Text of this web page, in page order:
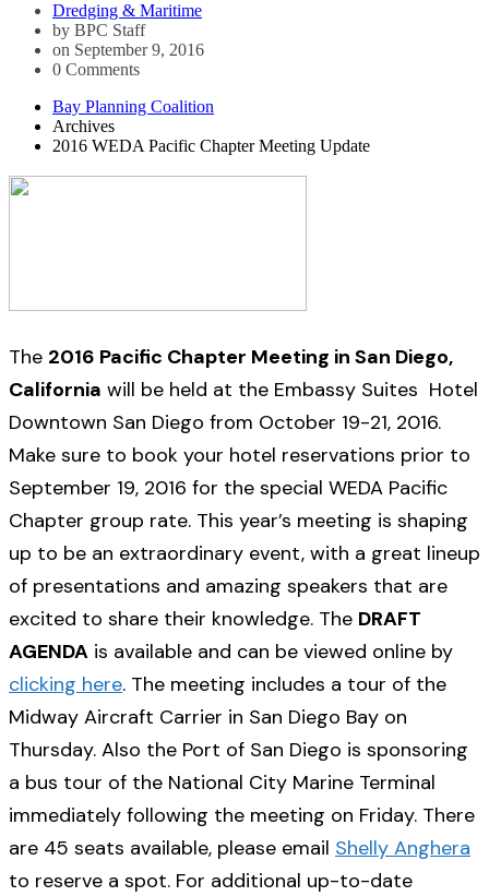
Dredging & Maritime
by BPC Staff
on September 9, 2016
0 Comments
Bay Planning Coalition
Archives
2016 WEDA Pacific Chapter Meeting Update
The 2016 Pacific Chapter Meeting in San Diego,
California will be held at the Embassy Suites Hotel
Downtown San Diego from October 19-21, 2016.
Make sure to book your hotel reservations prior to
September 19, 2016 for the special WEDA Pacific
Chapter group rate. This year’s meeting is shaping
up to be an extraordinary event, with a great lineup
of presentations and amazing speakers that are
excited to share their knowledge. The DRAFT
AGENDA is available and can be viewed online by
clicking here. The meeting includes a tour of the
Midway Aircraft Carrier in San Diego Bay on
Thursday. Also the Port of San Diego is sponsoring
a bus tour of the National City Marine Terminal
immediately following the meeting on Friday. There
are 45 seats available, please email Shelly Anghera
to reserve a spot. For additional up-to-date